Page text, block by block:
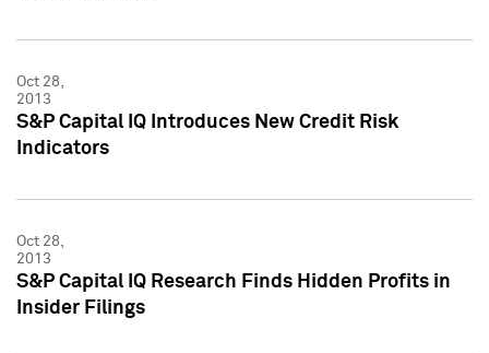
Oct 28,
2013
S&P Capital IQ Introduces New Credit Risk
Indicators
Oct 28,
2013
S&P Capital IQ Research Finds Hidden Profits in
Insider Filings